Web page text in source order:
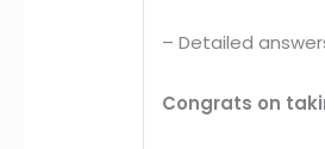
– Detailed
Congrats on